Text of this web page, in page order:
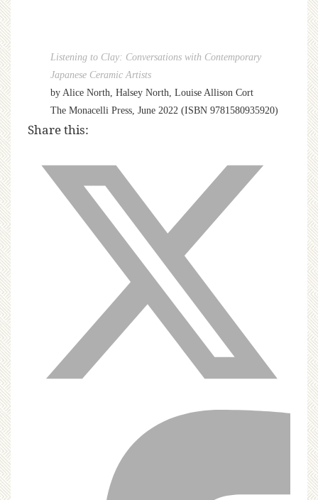
Listening to Clay: Conversations with Contemporary
Japanese Ceramic Artists
by Alice North, Halsey North, Louise Allison Cort
The Monacelli Press, June 2022 (ISBN 9781580935920)
Share this: